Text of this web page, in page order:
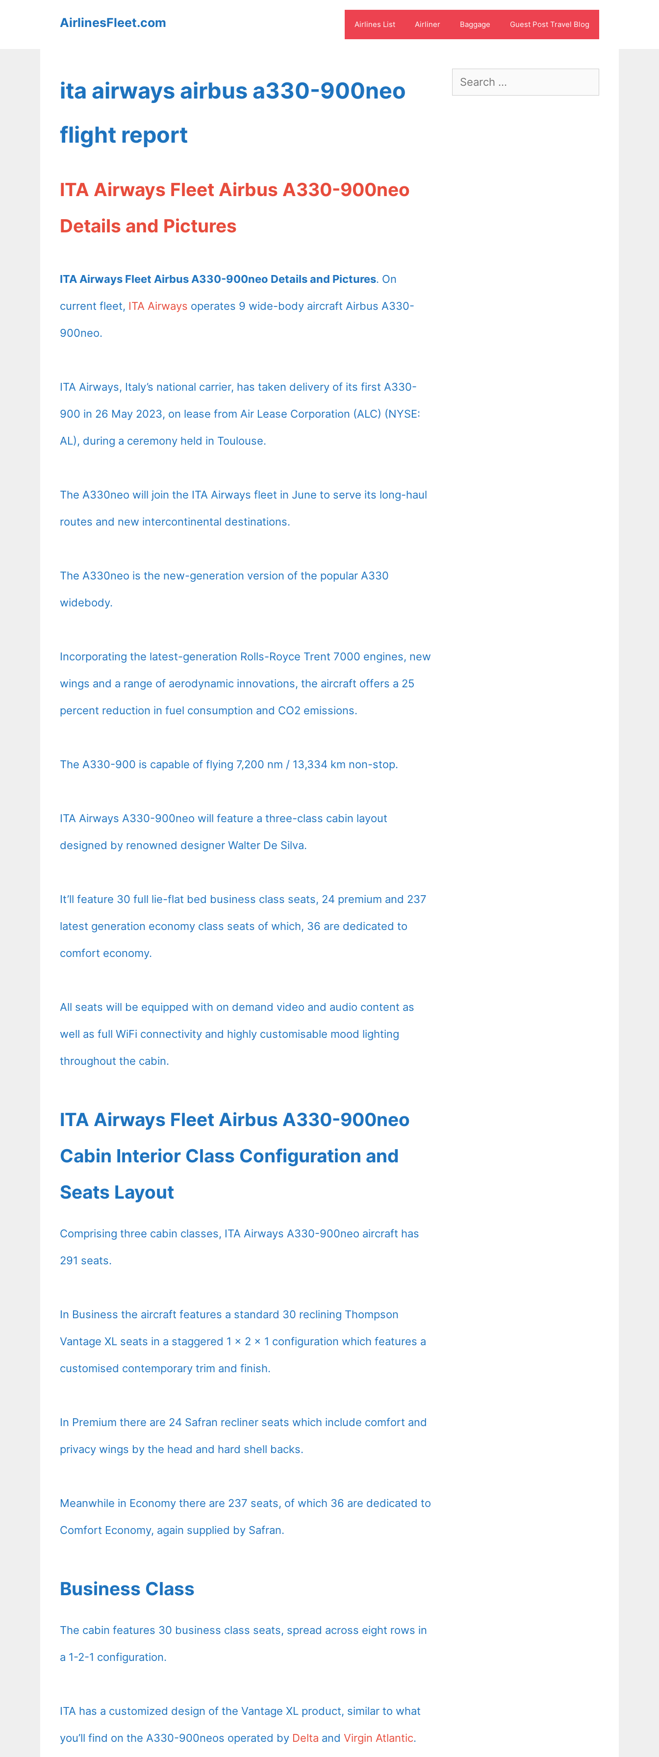
AirlinesFleet.com Airlines List Airliner Baggage Guest Post Travel Blog
ita airways airbus a330-900neo
flight report
ITA Airways Fleet Airbus A330-900neo
Details and Pictures
ITA Airways Fleet Airbus A330-900neo Details and Pictures. On
current fleet, ITA Airways operates 9 wide-body aircraft Airbus A330-
900neo.
ITA Airways, Italy’s national carrier, has taken delivery of its first A330-
900 in 26 May 2023, on lease from Air Lease Corporation (ALC) (NYSE:
AL), during a ceremony held in Toulouse.
The A330neo will join the ITA Airways fleet in June to serve its long-haul
routes and new intercontinental destinations.
The A330neo is the new-generation version of the popular A330
widebody.
Incorporating the latest-generation Rolls-Royce Trent 7000 engines, new
wings and a range of aerodynamic innovations, the aircraft offers a 25
percent reduction in fuel consumption and CO2 emissions.
The A330-900 is capable of flying 7,200 nm / 13,334 km non-stop.
ITA Airways A330-900neo will feature a three-class cabin layout
designed by renowned designer Walter De Silva.
It’ll feature 30 full lie-flat bed business class seats, 24 premium and 237
latest generation economy class seats of which, 36 are dedicated to
comfort economy.
All seats will be equipped with on demand video and audio content as
well as full WiFi connectivity and highly customisable mood lighting
throughout the cabin.
ITA Airways Fleet Airbus A330-900neo
Cabin Interior Class Configuration and
Seats Layout
Comprising three cabin classes, ITA Airways A330-900neo aircraft has
291 seats.
In Business the aircraft features a standard 30 reclining Thompson
Vantage XL seats in a staggered 1 x 2 x 1 configuration which features a
customised contemporary trim and finish.
In Premium there are 24 Safran recliner seats which include comfort and
privacy wings by the head and hard shell backs.
Meanwhile in Economy there are 237 seats, of which 36 are dedicated to
Comfort Economy, again supplied by Safran.
Business Class
The cabin features 30 business class seats, spread across eight rows in
a 1-2-1 configuration.
ITA has a customized design of the Vantage XL product, similar to what
you’ll find on the A330-900neos operated by Delta and Virgin Atlantic.
Search